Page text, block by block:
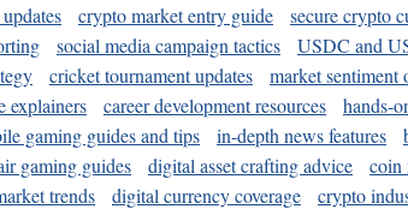
crypto market entry guide secure crypto
social media campaign tactics USDC and
cricket tournament updates market sentiment
explainers career development resources hands-
gaming guides and tips in-depth news features
gaming guides digital asset crafting advice coin
trends digital currency coverage crypto